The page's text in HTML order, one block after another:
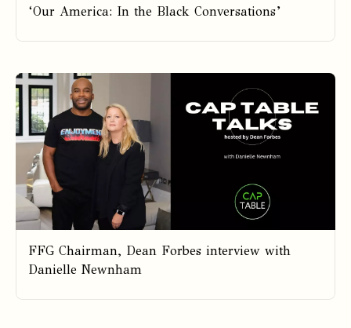
‘Our America: In the Black Conversations’
FFG Chairman, Dean Forbes interview with
Danielle Newnham